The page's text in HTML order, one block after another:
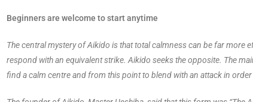
Beginners are welcome to start anytime
The central mystery of Aikido is that total calmness can be far
respond with an equivalent strike. Aikido seeks the opposite. The
find a calm centre and from this point to blend with an attack in